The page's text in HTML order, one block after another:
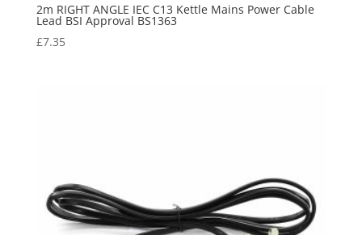
2m RIGHT ANGLE IEC C13 Kettle Mains Power Cable
Lead BSI Approval BS1363
£7.35